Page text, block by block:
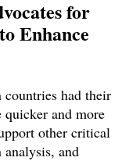
for
Enhance
had their
and more
other critical
analysis, and